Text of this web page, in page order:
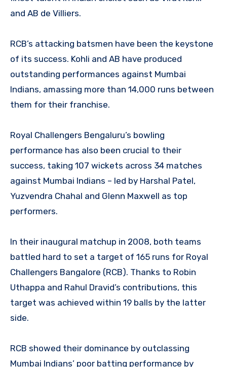
and AB de Villiers.
RCB’s attacking batsmen have been the keystone
of its success. Kohli and AB have produced
outstanding performances against Mumbai
Indians, amassing more than 14,000 runs between
them for their franchise.
Royal Challengers Bengaluru’s bowling
performance has also been crucial to their
success, taking 107 wickets across 34 matches
against Mumbai Indians – led by Harshal Patel,
Yuzvendra Chahal and Glenn Maxwell as top
performers.
In their inaugural matchup in 2008, both teams
battled hard to set a target of 165 runs for Royal
Challengers Bangalore (RCB). Thanks to Robin
Uthappa and Rahul Dravid’s contributions, this
target was achieved within 19 balls by the latter
side.
RCB showed their dominance by outclassing
Mumbai Indians’ poor batting performance by